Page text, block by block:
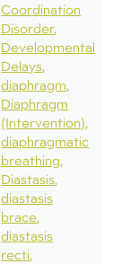
Coordination
Disorder
Developmental
Delays
diaphragm
Diaphragm
(Intervention)
diaphragmatic
breathing
Diastasis
diastasis
brace
diastasis
recti